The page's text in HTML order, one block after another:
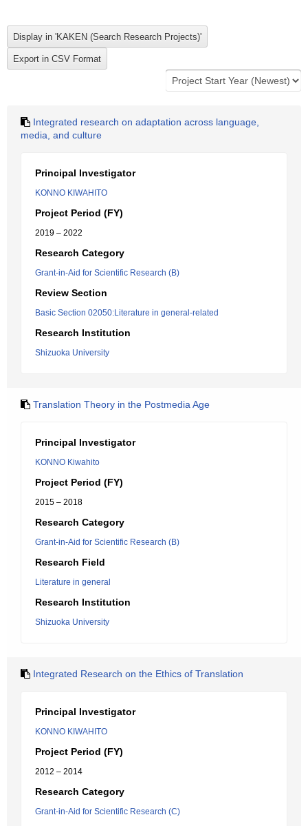
Integrated research on adaptation across language,
media, and culture
Principal Investigator
KONNO KIWAHITO
Project Period (FY)
2019 – 2022
Research Category
Grant-in-Aid for Scientific Research (B)
Review Section
Basic Section 02050:Literature in general-related
Research Institution
Shizuoka University
Translation Theory in the Postmedia Age
Principal Investigator
KONNO Kiwahito
Project Period (FY)
2015 – 2018
Research Category
Grant-in-Aid for Scientific Research (B)
Research Field
Literature in general
Research Institution
Shizuoka University
Integrated Research on the Ethics of Translation
Principal Investigator
KONNO KIWAHITO
Project Period (FY)
2012 – 2014
Research Category
Grant-in-Aid for Scientific Research (C)